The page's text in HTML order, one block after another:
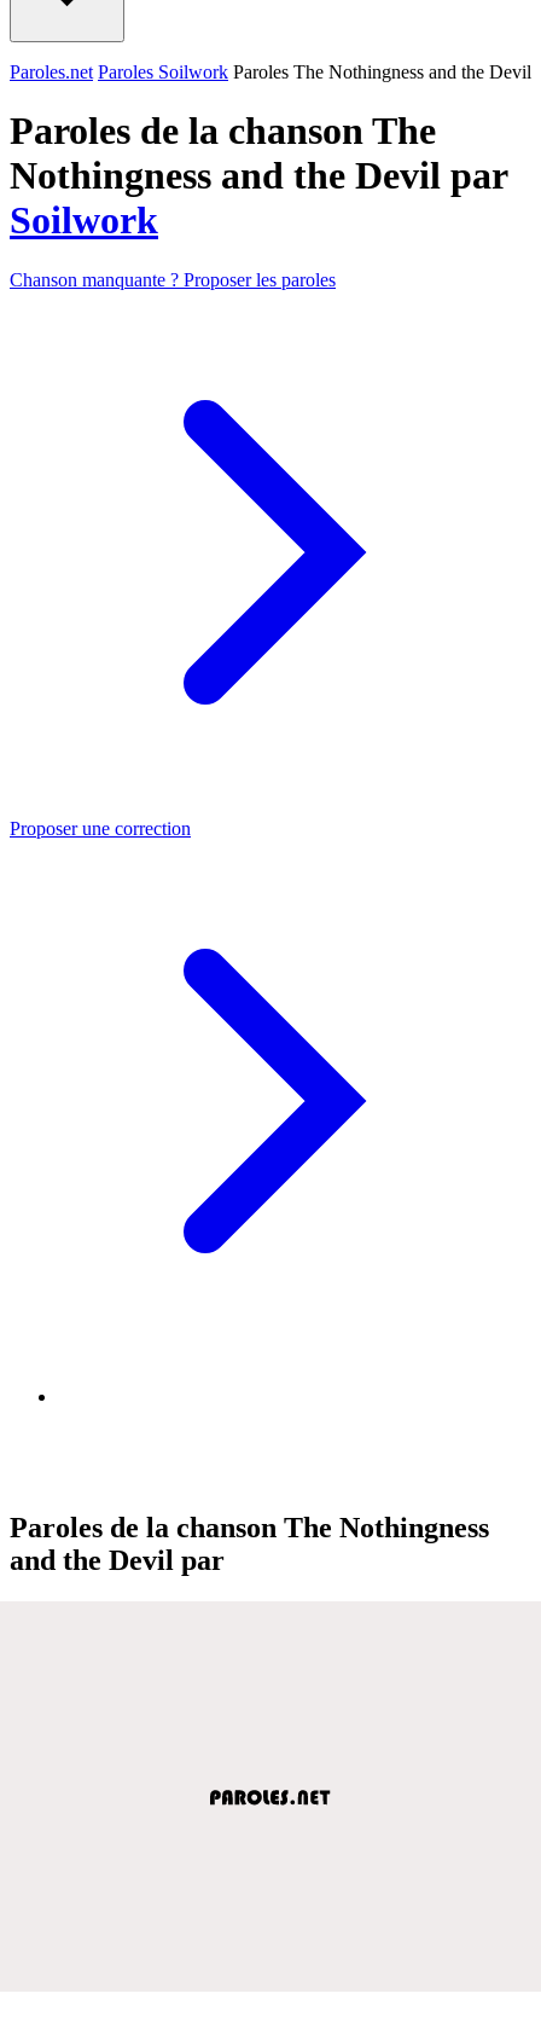
Paroles.net Paroles Soilwork Paroles The Nothingness and the Devil
Paroles de la chanson The
Nothingness and the Devil par
Soilwork
Chanson manquante ? Proposer les paroles
Proposer une correction
Paroles de la chanson The Nothingness
and the Devil par